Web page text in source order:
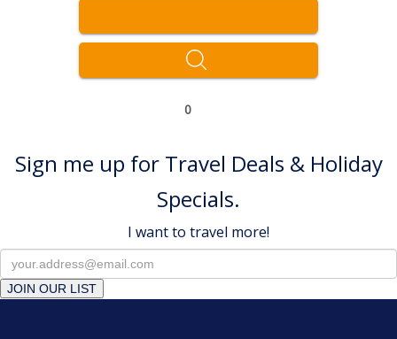
0
Sign me up for Travel Deals & Holiday
Specials.
I want to travel more!
JOIN OUR LIST